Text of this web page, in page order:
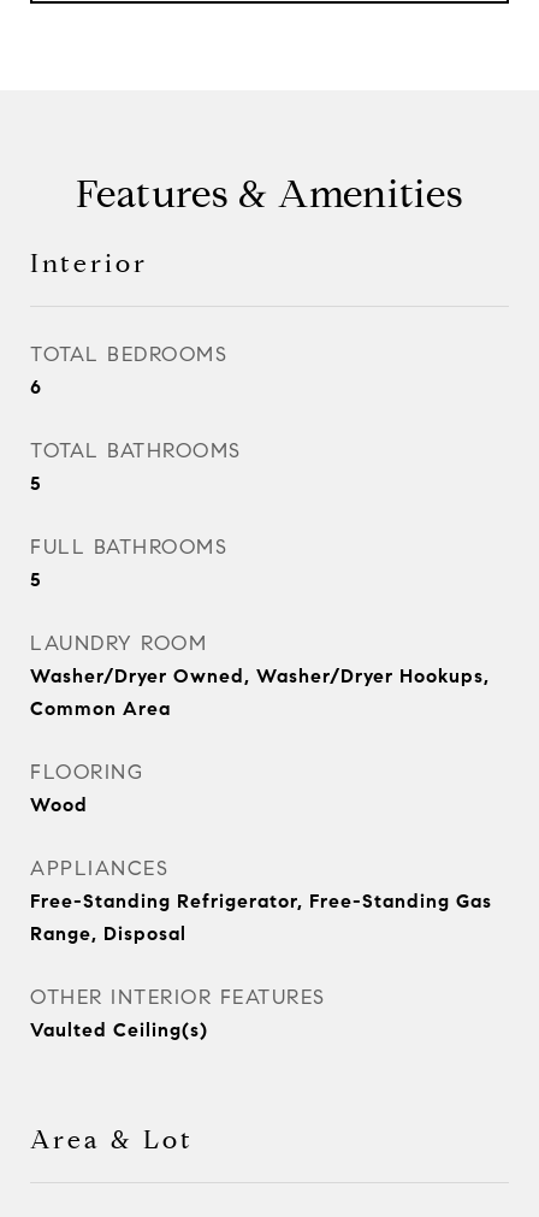
Features & Amenities
Interior
TOTAL BEDROOMS
6
TOTAL BATHROOMS
5
FULL BATHROOMS
5
LAUNDRY ROOM
Washer/Dryer Owned, Washer/Dryer Hookups,
Common Area
FLOORING
Wood
APPLIANCES
Free-Standing Refrigerator, Free-Standing Gas
Range, Disposal
OTHER INTERIOR FEATURES
Vaulted Ceiling(s)
Area & Lot